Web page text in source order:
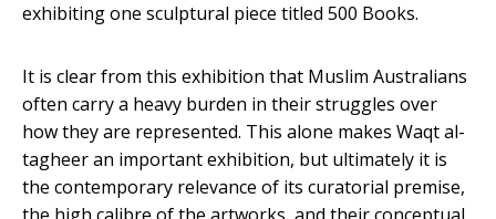
exhibiting one sculptural piece titled 500 Books.
It is clear from this exhibition that Muslim Australians
often carry a heavy burden in their struggles over
how they are represented. This alone makes Waqt al-
tagheer an important exhibition, but ultimately it is
the contemporary relevance of its curatorial premise,